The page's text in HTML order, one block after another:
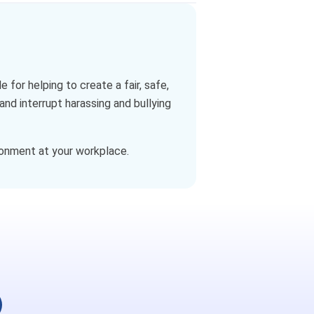
for helping to create a fair, safe,
interrupt harassing and bullying
at your workplace.